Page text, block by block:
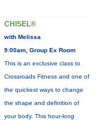
CHISEL®
with Melissa
9:00am, Group Ex Room
This is an exclusive class to
Crossroads Fitness and one of
the quickest ways to change
the shape and definition of
your body. This hour-long